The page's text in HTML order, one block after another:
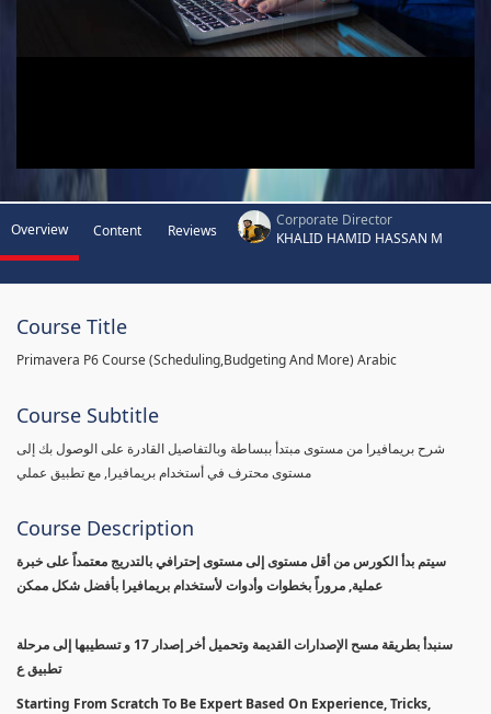
Overview Content Reviews
Corporate Director
KHALID HAMID HASSAN M
Course Title
Primavera P6 Course (Scheduling,Budgeting And More) Arabic
Course Subtitle
شرح بريمافيرا من مستوى مبتدأ ببساطة وبالتفاصيل القادرة على الوصول بك إلى
مستوى محترف في أستخدام بريمافيرا, مع تطبيق عملي
Course Description
سيتم بدأ الكورس من أقل مستوى إلى مستوى إحترافي بالتدريج معتمداً على خبرة
عملية, مروراً بخطوات وأدوات لأستخدام بريمافيرا بأفضل شكل ممكن
سنبدأ بطريقة مسح الإصدارات القديمة وتحميل أخر إصدار 17 و تسطيبها إلى مرحلة
تطبيق ع
Starting From Scratch To Be Expert Based On Experience, Tricks,